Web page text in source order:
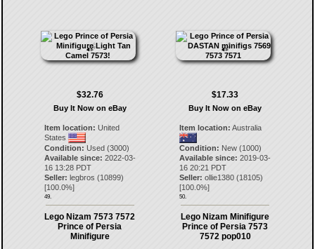
$32.76
Buy It Now on eBay
Item location: United
States
Condition: Used (3000)
Available since: 2022-03-
16 13:28 PDT
Seller: legbros (10899)
[100.0%]
49.
$17.33
Buy It Now on eBay
Item location: Australia
Condition: New (1000)
Available since: 2019-03-
16 20:21 PDT
Seller: ollie1380 (18105)
[100.0%]
50.
Lego Nizam 7573 7572
Prince of Persia
Minifigure
Lego Nizam Minifigure
Prince of Persia 7573
7572 pop010